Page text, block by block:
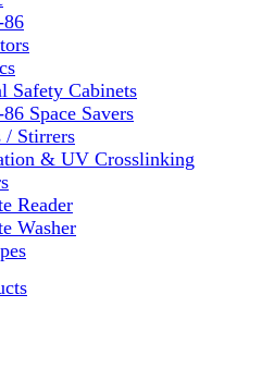
86
Safety Cabinets
Space Savers
/ Stirrers
& UV Crosslinking
Reader
Washer